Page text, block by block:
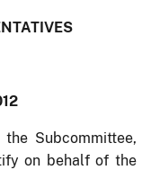
Subcommittee,
on behalf of the